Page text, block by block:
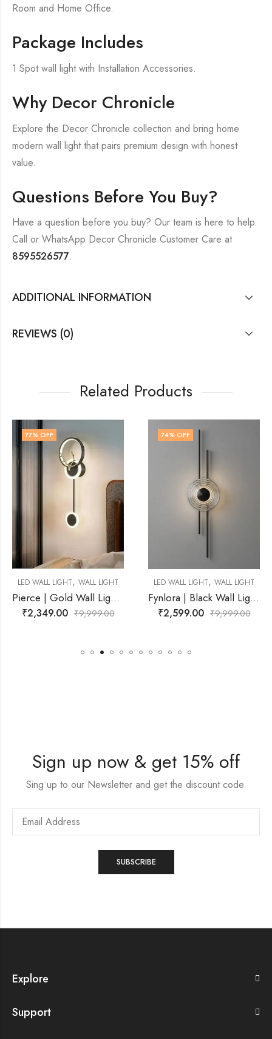
Room and Home Office.
Package Includes
1 Spot wall light with Installation Accessories.
Why Decor Chronicle
Explore the Decor Chronicle collection and bring home
modern wall light that pairs premium design with honest
value.
Questions Before You Buy?
Have a question before you buy? Our team is here to help.
Call or WhatsApp Decor Chronicle Customer Care at
8595526577.
ADDITIONAL INFORMATION
REVIEWS (0)
Related Products
LIGHT
Pierce | Gold Wall Light for Living Room
74
LED WALL LIGHT, WALL LIGHT
Fynlora | Black Wall Light for Living Room
₹ 2,599.00
LED WALL LIGHT,
₹ 2,599.00
Sign up now & get 15% off
Sing up to our Newsletter and get the discount code.
Explore
Support